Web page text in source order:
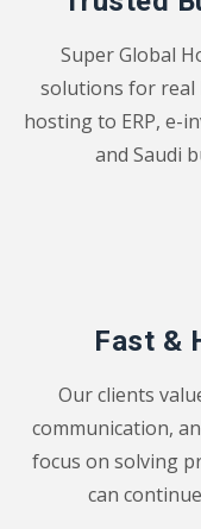
Super Global
solutions for real
hosting to ERP, e-
and Saudi
Fast &
Our clients
communication,
focus on solving
can